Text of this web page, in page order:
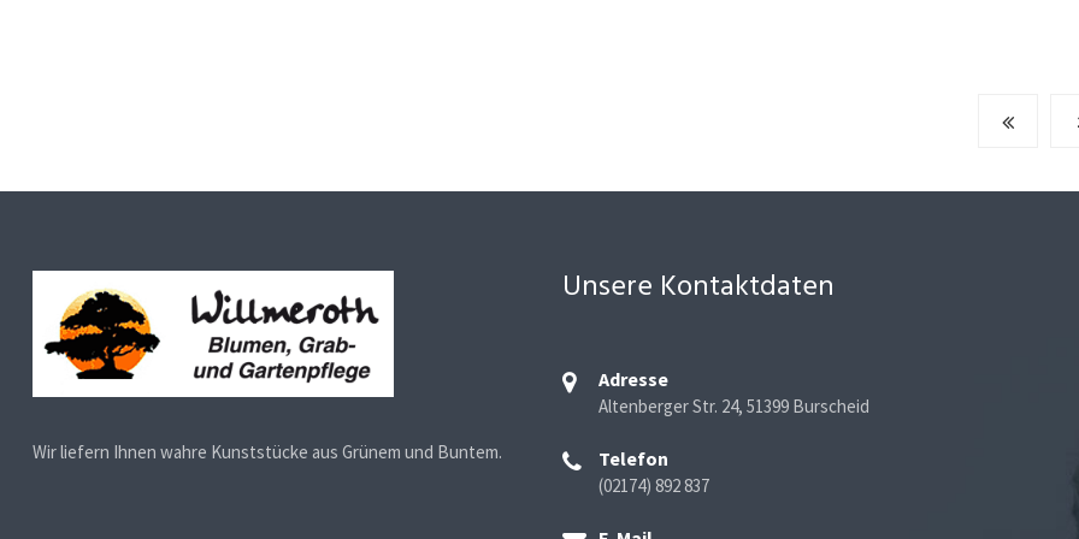
Wir liefern Ihnen wahre Kunststücke aus Grünem und Buntem.
Unsere Kontaktdaten
Adresse
Altenberger Str. 24, 51399 Burscheid
Telefon
(02174) 892 837